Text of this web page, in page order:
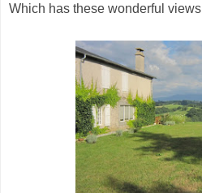
Which has these wonderful views